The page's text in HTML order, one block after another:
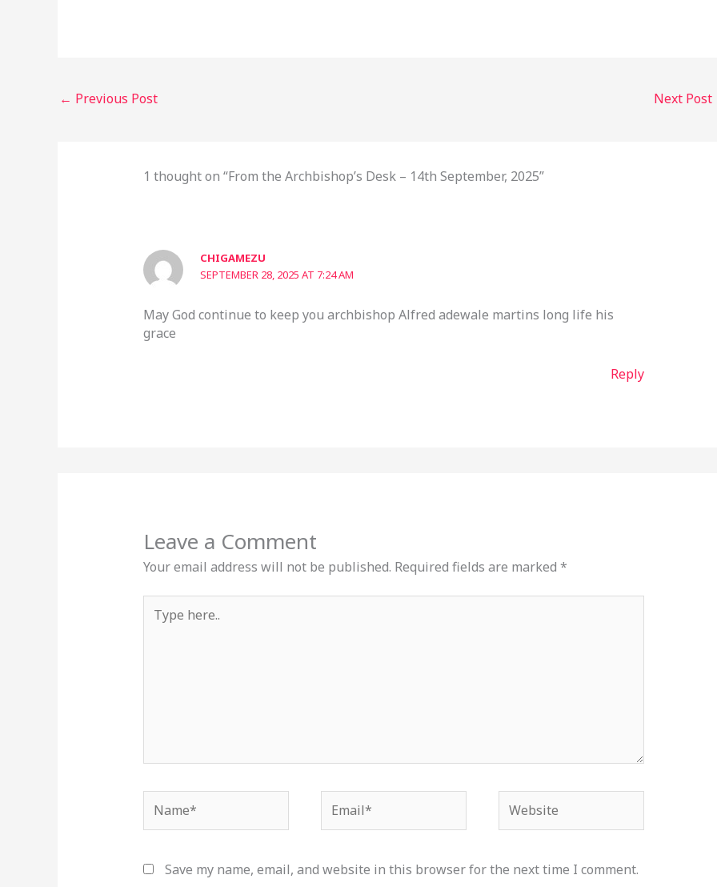
← Previous Post Next Post
1 thought on “From the Archbishop’s Desk – 14th September, 2025”
CHIGAMEZU
SEPTEMBER 28, 2025 AT 7:24 AM
May God continue to keep you archbishop Alfred adewale martins long life his
grace
Reply
Leave a Comment
Your email address will not be published. Required fields are marked *
here..
Save my name, email, and website in this browser for the next time I comment.